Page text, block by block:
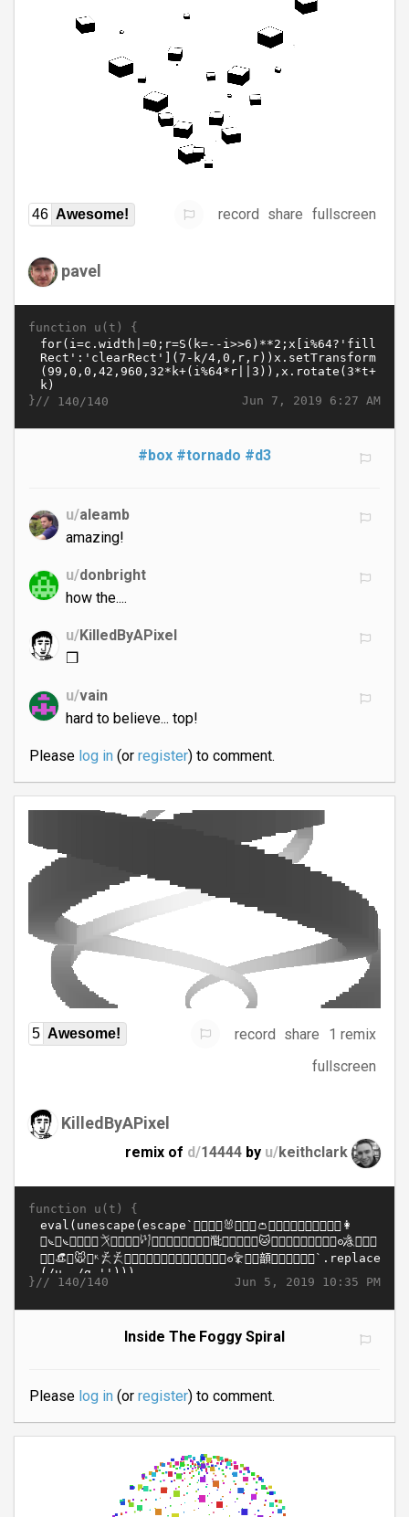
46 Awesome! record share fullscreen
pavel
function u(t) {
Jun 7, 2019 6:27 AM
}// 140/140
#box #tornado #d3
u/aleamb
amazing!
u/donbright
how the....
u/KilledByAPixel
❒
u/vain
hard to believe... top!
Please log in(or register) to comment.
5 Awesome! record share
1 remix
fullscreen
KilledByAPixel
remix of d/14444 by u/keithclark
function u(t) {
Jun 5, 2019 10:35 PM
}// 140/140
Inside The Foggy Spiral
Please log in(or register) to comment.